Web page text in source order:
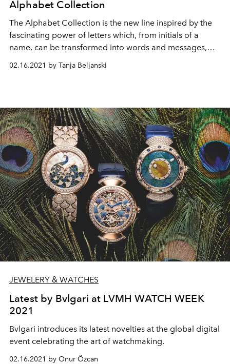
Alphabet Collection
The Alphabet Collection is the new line inspired by the
fascinating power of letters which, from initials of a
name, can be transformed into words and messages,
with endless combinations.
02.16.2021 by Tanja Beljanski
JEWELERY & WATCHES
Latest by Bvlgari at LVMH WATCH WEEK
2021
Bvlgari introduces its latest novelties at the global digital
event celebrating the art of watchmaking.
02.16.2021 by Onur Özcan